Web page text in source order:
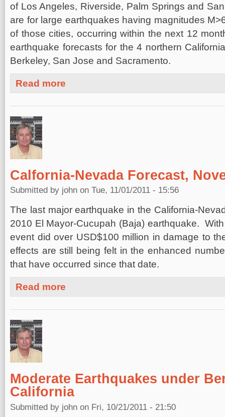
of Los Angeles, Riverside, Palm Springs and
are for large earthquakes having magnitudes
of those cities, occurring within the next 12
earthquake forecasts for the 4 northern
Berkeley, San Jose and Sacramento.
Read more
Calfornia-Nevada Forecast,
Submitted by john on Tue, 11/01/2011 - 15:56
The last major earthquake in the California-
2010 El Mayor-Cucupah (Baja) earthquake.
event did over USD$100 million in damage to
effects are still being felt in the enhanced
that have occurred since that date.
Read more
Moderate Earthquakes under
California
Submitted by john on Fri, 10/21/2011 - 21:50